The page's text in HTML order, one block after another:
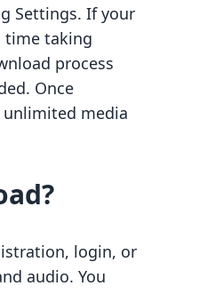
Settings. If your
time taking
process
Once
unlimited media
login, or
audio. You